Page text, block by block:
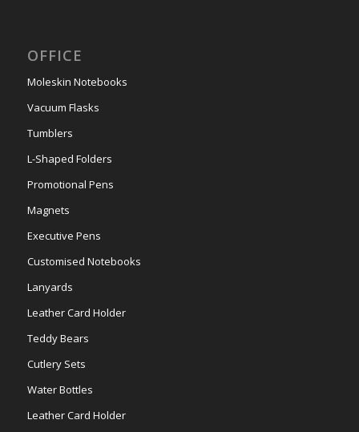
OFFICE
Moleskin Notebooks
Vacuum Flasks
Tumblers
L-Shaped Folders
Promotional Pens
Magnets
Executive Pens
Customised Notebooks
Lanyards
Leather Card Holder
Teddy Bears
Cutlery Sets
Water Bottles
Leather Card Holder